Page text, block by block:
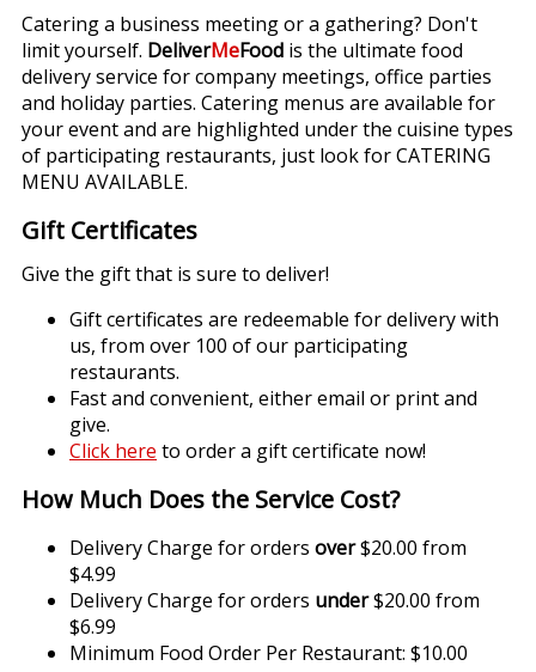
Contact Us
Catering a business meeting or a gathering? Don't
limit yourself. DeliverMeFood is the ultimate food
delivery service for company meetings, office parties
and holiday parties. Catering menus are available for
your event and are highlighted under the cuisine types
of participating restaurants, just look for CATERING
MENU AVAILABLE.
Gift Certificates
Give the gift that is sure to deliver!
Gift certificates are redeemable for delivery with
us, from over 100 of our participating
restaurants.
Fast and convenient, either email or print and
give.
Click here to order a gift certificate now!
How Much Does the Service Cost?
Delivery Charge for orders over$20.00 from
$4.99
Delivery Charge for orders under$20.00 from
$6.99
Minimum Food Order Per Restaurant: $10.00